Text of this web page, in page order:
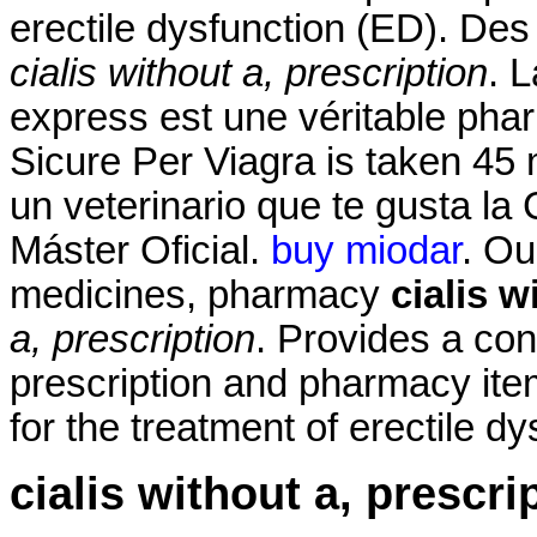
erectile dysfunction (ED).
cialis without a, prescription.
express est une véritable
Sicure Per Viagra is taken 45
un veterinario que te gusta la
Máster Oficial. buy miodar.
medicines, pharmacy cialis
a, prescription. Provides a
prescription and pharmacy
for the treatment of erectile
cialis without a,